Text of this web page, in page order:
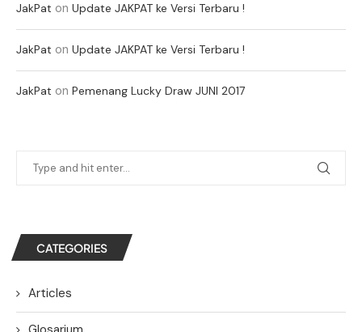
JakPat on Update JAKPAT ke Versi Terbaru !
JakPat on Update JAKPAT ke Versi Terbaru !
JakPat on Pemenang Lucky Draw JUNI 2017
CATEGORIES
Articles